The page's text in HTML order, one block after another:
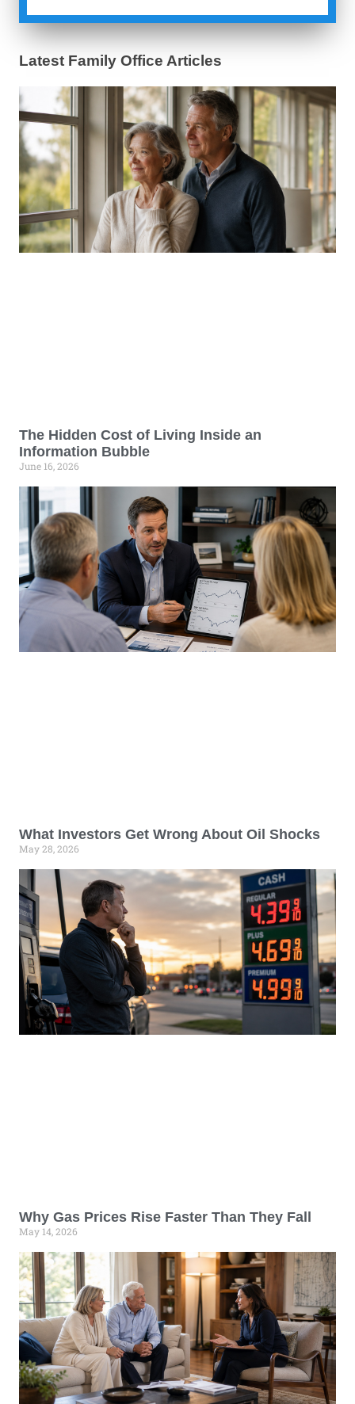
Latest Family Office Articles
The Hidden Cost of Living Inside an
Information Bubble
June 16, 2026
What Investors Get Wrong About Oil Shocks
May 28, 2026
Why Gas Prices Rise Faster Than They Fall
May 14, 2026